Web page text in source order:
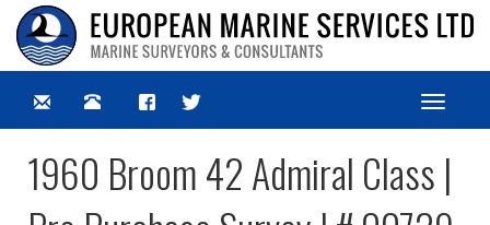
Toggle
1960 Broom 42 Admiral Class |